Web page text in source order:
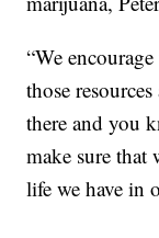
“We
those
there and you
make sure that
life we have in